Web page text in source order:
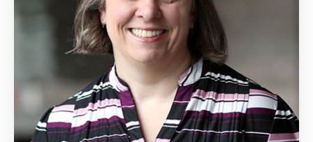
Senior Vice President,
Learning Design
Biography